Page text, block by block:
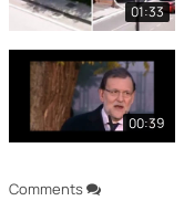
Comments
01:33
00:39